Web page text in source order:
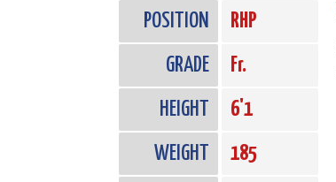
POSITION RHP
GRADE Fr.
HEIGHT 6'1
WEIGHT 185